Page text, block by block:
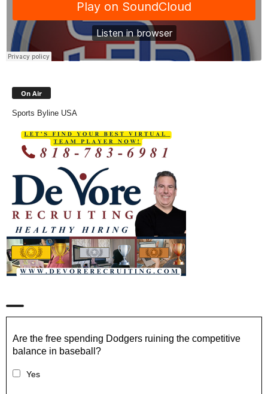
On Air
Sports Byline USA
Are the free spending Dodgers ruining the competitive
balance in baseball?
Yes